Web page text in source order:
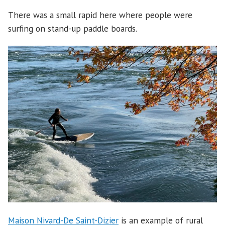
There was a small rapid here where people were
surfing on stand-up paddle boards.
Maison Nivard-De Saint-Dizier is an example of rural